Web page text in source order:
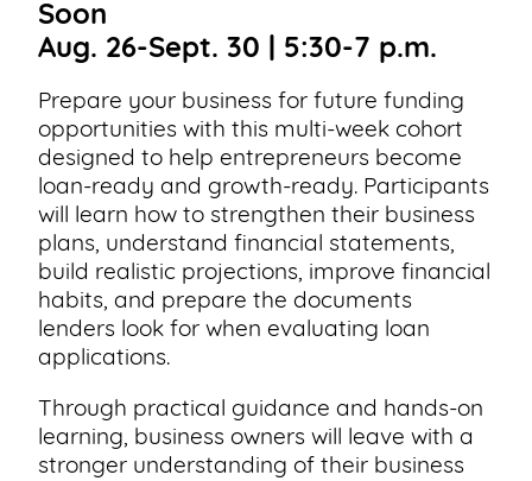
Soon
Aug. 26-Sept. 30 | 5:30-7 p.m.
Prepare your business for future funding
opportunities with this multi-week cohort
designed to help entrepreneurs become
loan-ready and growth-ready. Participants
will learn how to strengthen their business
plans, understand financial statements,
build realistic projections, improve financial
habits, and prepare the documents
lenders look for when evaluating loan
applications.
Through practical guidance and hands-on
learning, business owners will leave with a
stronger understanding of their business